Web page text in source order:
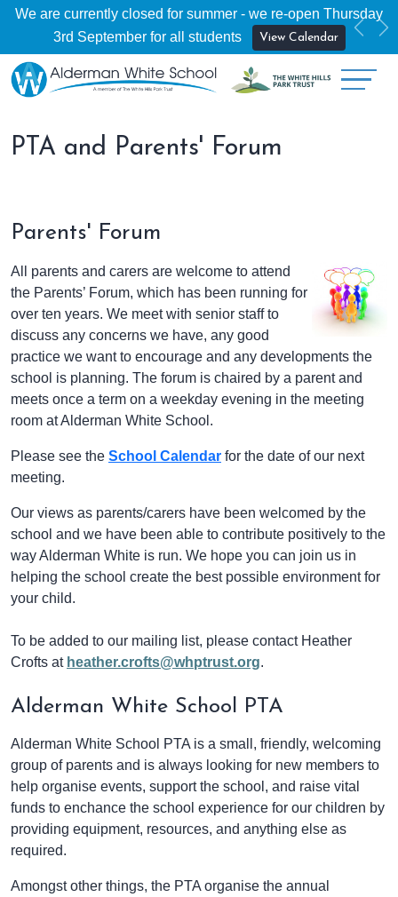
We are currently closed for summer - we re-open Thursday
3rd September for all students
View Calendar
PTA and Parents' Forum
Parents' Forum
All parents and carers are welcome to attend
the Parents’ Forum, which has been running for
over ten years. We meet with senior staff to
discuss any concerns we have, any good
practice we want to encourage and any developments the
school is planning. The forum is chaired by a parent and
meets once a term on a weekday evening in the meeting
room at Alderman White School.
Please see the School Calendar for the date of our next
meeting.
Our views as parents/carers have been welcomed by the
school and we have been able to contribute positively to the
way Alderman White is run. We hope you can join us in
helping the school create the best possible environment for
your child.
To be added to our mailing list, please contact Heather
Crofts at heather.crofts@whptrust.org.
Alderman White School PTA
Alderman White School PTA is a small, friendly, welcoming
group of parents and is always looking for new members to
help organise events, support the school, and raise vital
funds to enchance the school experience for our children by
providing equipment, resources, and anything else as
required.
Amongst other things, the PTA organise the annual